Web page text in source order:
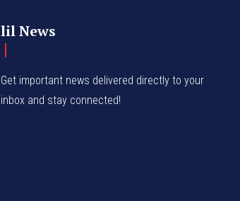
lil News
Get important news delivered directly to your
inbox and stay connected!